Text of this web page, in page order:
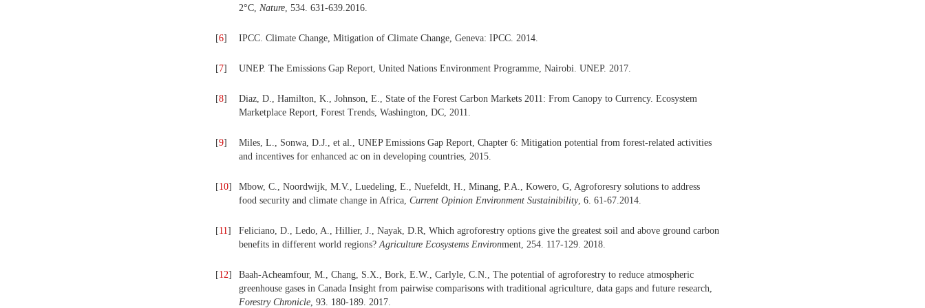
2°C, Nature, 534. 631-639.2016.
[6] IPCC. Climate Change, Mitigation of Climate Change, Geneva: IPCC. 2014.
[7] UNEP. The Emissions Gap Report, United Nations Environment Programme, Nairobi. UNEP. 2017.
[8]
Diaz, D., Hamilton, K., Johnson, E., State of the Forest Carbon Markets 2011: From Canopy to Currency. Ecosystem
Marketplace Report, Forest Trends, Washington, DC, 2011.
[9]
Miles, L., Sonwa, D.J., et al., UNEP Emissions Gap Report, Chapter 6: Mitigation potential from forest-related activities
and incentives for enhanced ac on in developing countries, 2015.
[10]
Mbow, C., Noordwijk, M.V., Luedeling, E., Nuefeldt, H., Minang, P.A., Kowero, G, Agroforesry solutions to address
food security and climate change in Africa, Current Opinion Environment Sustainibility, 6. 61-67.2014.
[11]
Feliciano, D., Ledo, A., Hillier, J., Nayak, D.R, Which agroforestry options give the greatest soil and above ground carbon
benefits in different world regions?Agriculture Ecosystems Environment, 254. 117-129. 2018.
[12]
Baah-Acheamfour, M., Chang, S.X., Bork, E.W., Carlyle, C.N., The potential of agroforestry to reduce atmospheric
greenhouse gases in Canada Insight from pairwise comparisons with traditional agriculture, data gaps and future research,
ForestryChronicle, 93. 180-189. 2017.